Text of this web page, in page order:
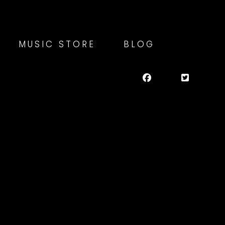
MUSIC STORE BLOG